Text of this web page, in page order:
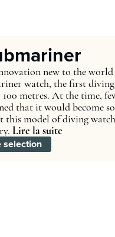
new to the
watch, the first diving
metres. At the time,
that it would become so
this model of diving
Lire la suite
selection